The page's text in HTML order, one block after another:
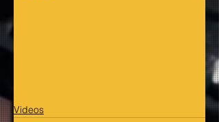
Videos